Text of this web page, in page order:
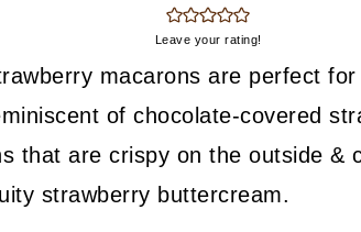
Leave your rating!
macarons are perfect
of chocolate-covered
that are crispy on the outside &
strawberry buttercream.